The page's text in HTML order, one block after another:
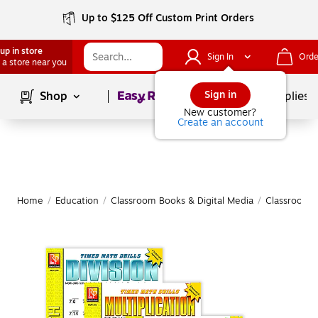
Up to $125 Off Custom Print Orders
in store
a store near you
Sign In
Sign in
New customer?
Create an account
Shop Page1of School Supplies
Home / Education / Classroom Books & Digital Media / Classroom